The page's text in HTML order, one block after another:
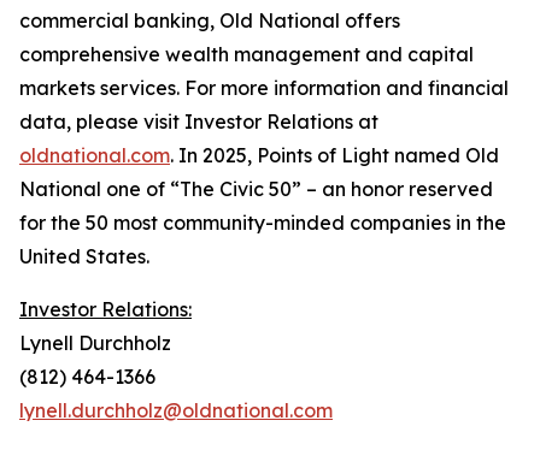
commercial banking, Old National offers
comprehensive wealth management and capital
markets services. For more information and financial
data, please visit Investor Relations at
oldnational.com. In 2025, Points of Light named Old
National one of “The Civic 50” – an honor reserved
for the 50 most community-minded companies in the
United States.
Investor Relations:
Lynell Durchholz
(812) 464-1366
lynell.durchholz@oldnational.com